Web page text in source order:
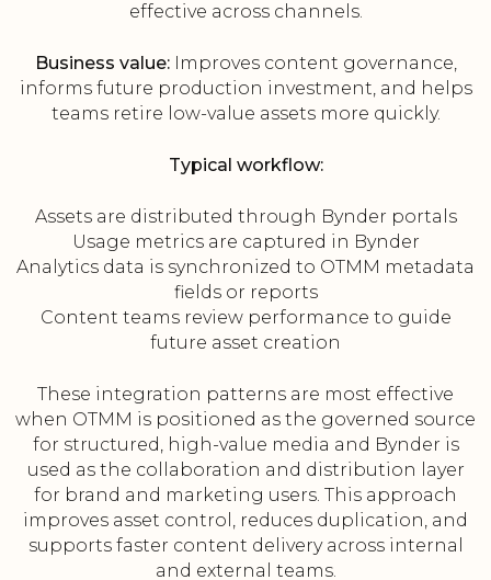
effective across channels.
Business value:Improves content governance,
informs future production investment, and helps
teams retire low-value assets more quickly.
Typical workflow:
Assets are distributed through Bynder portals
Usage metrics are captured in Bynder
Analytics data is synchronized to OTMM metadata
fields or reports
Content teams review performance to guide
future asset creation
These integration patterns are most effective
when OTMM is positioned as the governed source
for structured, high-value media and Bynder is
used as the collaboration and distribution layer
for brand and marketing users. This approach
improves asset control, reduces duplication, and
supports faster content delivery across internal
and external teams.